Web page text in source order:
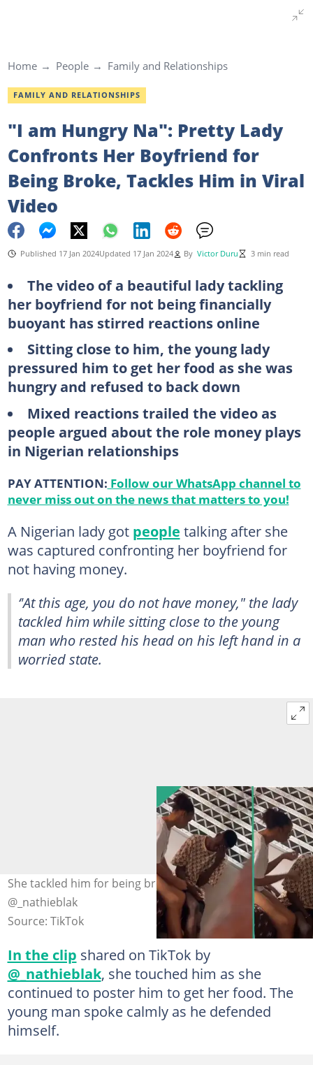
Home People Family and Relationships
FAMILY AND RELATIONSHIPS
"I am Hungry Na": Pretty Lady
Confronts Her Boyfriend for
Being Broke, Tackles Him in Viral
Video
Published 17 Jan 2024Updated 17 Jan 2024 By Victor Duru 3 min read
The video of a beautiful lady tackling
her boyfriend for not being financially
buoyant has stirred reactions online
Sitting close to him, the young lady
pressured him to get her food as she was
hungry and refused to back down
Mixed reactions trailed the video as
people argued about the role money plays
in Nigerian relationships
PAY ATTENTION: Follow our WhatsApp channel to
never miss out on the news that matters to you!
A Nigerian lady got people talking after she
was captured confronting her boyfriend for
not having money.
‘'At this age, you do not have money," the lady
tackled him while sitting close to the young
man who rested his head on his left hand in a
worried state.
She tackled him for being broke. Photo Credit:
@_nathieblak
Source: TikTok
In the clip shared on TikTok by
@_nathieblak, she touched him as she
continued to poster him to get her food. The
young man spoke calmly as he defended
himself.